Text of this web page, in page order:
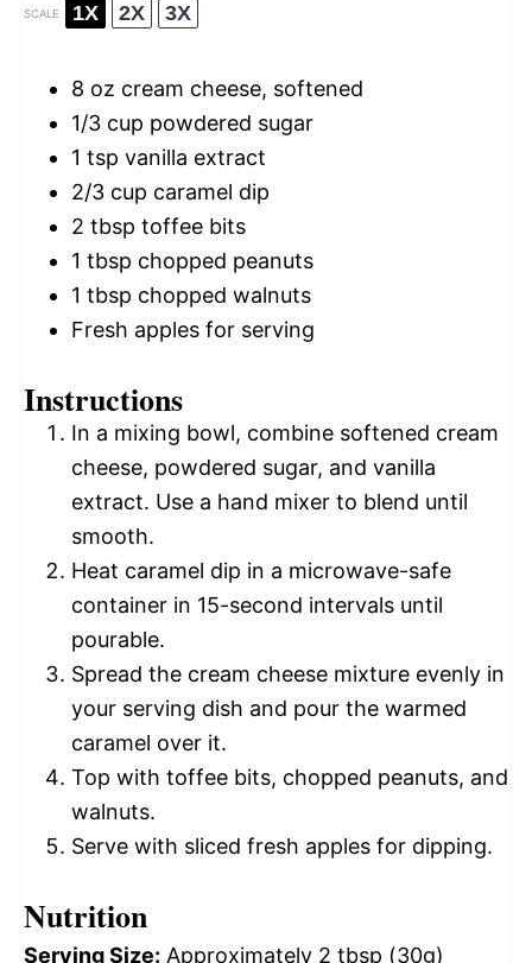
SCALE 1X 2X 3X
8 oz cream cheese, softened
1/3 cup powdered sugar
1 tsp vanilla extract
2/3 cup caramel dip
2 tbsp toffee bits
1 tbsp chopped peanuts
1 tbsp chopped walnuts
Fresh apples for serving
Instructions
In a mixing bowl, combine softened cream
cheese, powdered sugar, and vanilla
extract. Use a hand mixer to blend until
smooth.
Heat caramel dip in a microwave-safe
container in 15-second intervals until
pourable.
Spread the cream cheese mixture evenly in
your serving dish and pour the warmed
caramel over it.
Top with toffee bits, chopped peanuts, and
walnuts.
Serve with sliced fresh apples for dipping.
Nutrition
Serving Size: Approximately 2 tbsp (30g)